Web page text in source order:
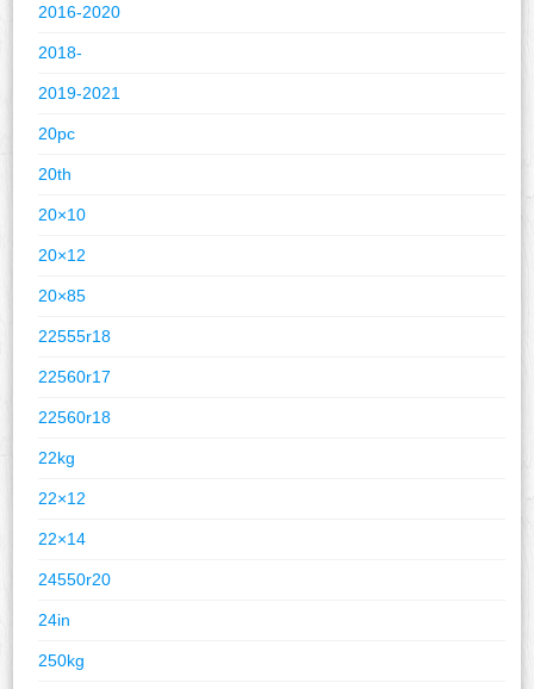
2016-2020
2018-
2019-2021
20pc
20th
20×10
20×12
20×85
22555r18
22560r17
22560r18
22kg
22×12
22×14
24550r20
24in
250kg